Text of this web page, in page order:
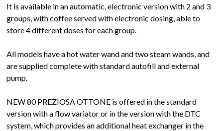
It is available in an automatic, electronic version with 2 and 3
groups, with coffee served with electronic dosing, able to
store 4 different doses for each group.
All models have a hot water wand and two steam wands, and
are supplied complete with standard autofill and external
pump.
NEW 80 PREZIOSA OTTONE is offered in the standard
version with a flow variator or in the version with the DTC
system, which provides an additional heat exchanger in the